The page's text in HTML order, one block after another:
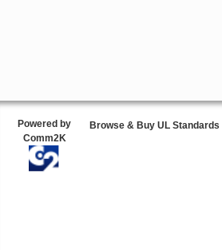
Powered by
Comm2K
Browse & Buy UL Standards